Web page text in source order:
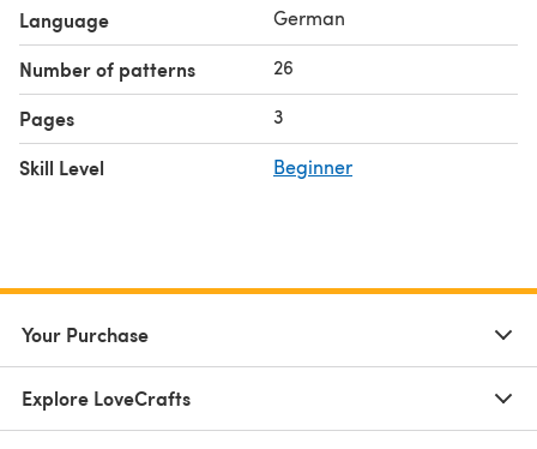
Language German
Number of patterns 26
Pages 3
Skill Level Beginner
Your Purchase
Explore LoveCrafts